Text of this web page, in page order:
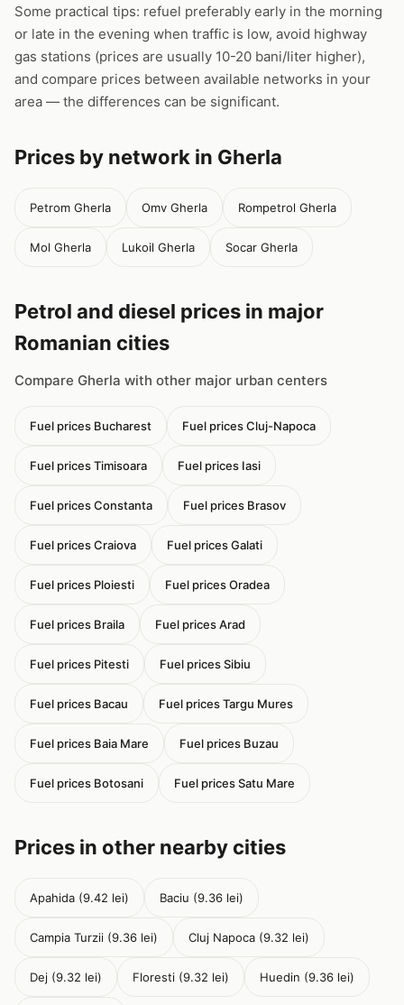
Some practical tips: refuel preferably early in the morning
or late in the evening when traffic is low, avoid highway
gas stations (prices are usually 10-20 bani/liter higher),
and compare prices between available networks in your
area — the differences can be significant.
Prices by network in Gherla
Petrom Gherla Omv Gherla Rompetrol Gherla
Mol Gherla Lukoil Gherla Socar Gherla
Petrol and diesel prices in major
Romanian cities
Compare Gherla with other major urban centers
Fuel prices Bucharest Fuel prices Cluj-Napoca
Fuel prices Timisoara Fuel prices Iasi
Fuel prices Constanta Fuel prices Brasov
Fuel prices Craiova Fuel prices Galati
Fuel prices Ploiesti Fuel prices Oradea
Fuel prices Braila Fuel prices Arad
Fuel prices Pitesti Fuel prices Sibiu
Fuel prices Bacau Fuel prices Targu Mures
Fuel prices Baia Mare Fuel prices Buzau
Fuel prices Botosani Fuel prices Satu Mare
Prices in other nearby cities
Apahida (9.42 lei) Baciu (9.36 lei)
Campia Turzii (9.36 lei) Cluj Napoca (9.32 lei)
Dej (9.32 lei) Floresti (9.32 lei) Huedin (9.36 lei)